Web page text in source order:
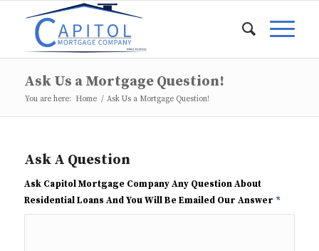
Ask Us a Mortgage Question!
You are here: Home / Ask Us a Mortgage Question!
Ask A Question
Ask Capitol Mortgage Company Any Question About
Residential Loans And You Will Be Emailed Our Answer *